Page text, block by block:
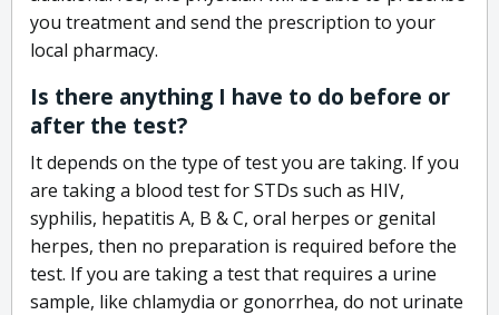
you treatment and send the prescription to your
local pharmacy.
Is there anything I have to do before or
after the test?
It depends on the type of test you are taking. If you
are taking a blood test for STDs such as HIV,
syphilis, hepatitis A, B & C, oral herpes or genital
herpes, then no preparation is required before the
test. If you are taking a test that requires a urine
sample, like chlamydia or gonorrhea, do not urinate